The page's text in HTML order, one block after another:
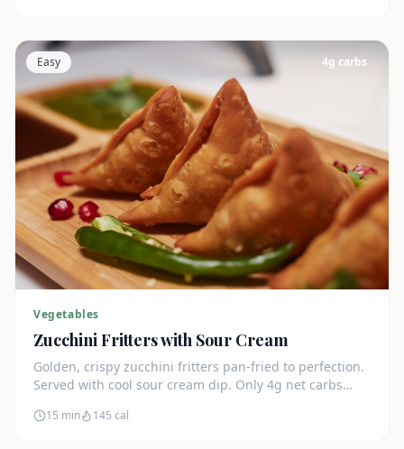
Easy 4g carbs
Vegetables
Zucchini Fritters with Sour Cream
Golden, crispy zucchini fritters pan-fried to perfection.
Served with cool sour cream dip. Only 4g net carbs
15 min 145 cal